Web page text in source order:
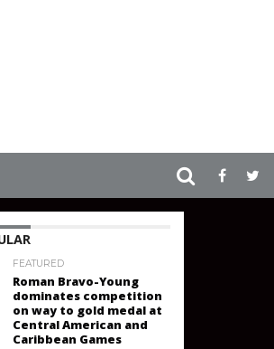
FEATURED
Roman Bravo-Young
dominates competition
on way to gold medal at
Central American and
Caribbean Games